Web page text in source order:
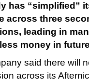
has “simplified”
across three
leading in
money in
said there will
across its